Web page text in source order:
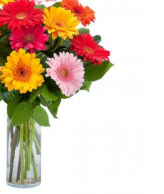
Choose Options